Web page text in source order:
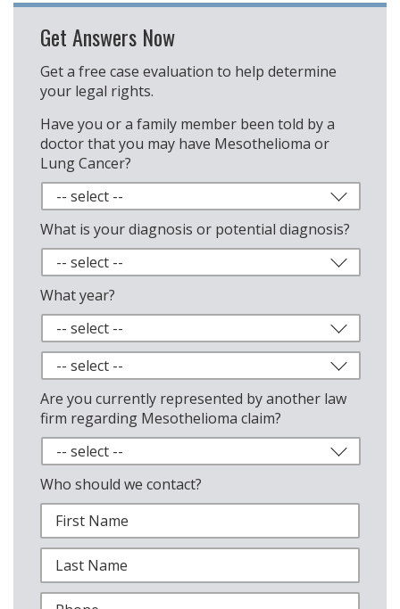
Get Answers Now
Get a free case evaluation to help determine
your legal rights.
Have you or a family member been told by a
doctor that you may have Mesothelioma or
Lung Cancer?
What is your diagnosis or potential diagnosis?
What year?
Are you currently represented by another law
firm regarding Mesothelioma claim?
Who should we contact?